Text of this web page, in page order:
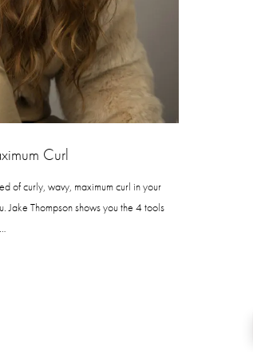
Curl
of curly, wavy, maximum curl in your
Jake Thompson shows you the 4 tools